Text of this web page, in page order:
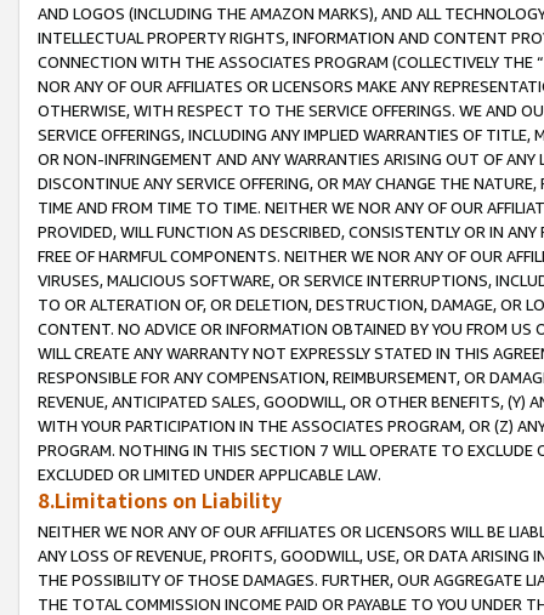
AND LOGOS (INCLUDING THE AMAZON MARKS), AND ALL
INTELLECTUAL PROPERTY RIGHTS, INFORMATION AND CONTENT
CONNECTION WITH THE ASSOCIATES PROGRAM (COLLECTIVELY THE “
NOR ANY OF OUR AFFILIATES OR LICENSORS MAKE ANY
OTHERWISE, WITH RESPECT TO THE SERVICE OFFERINGS. WE AND
SERVICE OFFERINGS, INCLUDING ANY IMPLIED WARRANTIES OF
OR NON-INFRINGEMENT AND ANY WARRANTIES ARISING OUT OF ANY
DISCONTINUE ANY SERVICE OFFERING, OR MAY CHANGE THE
TIME AND FROM TIME TO TIME. NEITHER WE NOR ANY OF OUR
PROVIDED, WILL FUNCTION AS DESCRIBED, CONSISTENTLY OR IN
FREE OF HARMFUL COMPONENTS. NEITHER WE NOR ANY OF OUR
VIRUSES, MALICIOUS SOFTWARE, OR SERVICE INTERRUPTIONS,
TO OR ALTERATION OF, OR DELETION, DESTRUCTION, DAMAGE, OR
CONTENT. NO ADVICE OR INFORMATION OBTAINED BY YOU FROM
WILL CREATE ANY WARRANTY NOT EXPRESSLY STATED IN THIS
RESPONSIBLE FOR ANY COMPENSATION, REIMBURSEMENT, OR
REVENUE, ANTICIPATED SALES, GOODWILL, OR OTHER BENEFITS,
WITH YOUR PARTICIPATION IN THE ASSOCIATES PROGRAM, OR (Z)
PROGRAM. NOTHING IN THIS SECTION 7 WILL OPERATE TO
EXCLUDED OR LIMITED UNDER APPLICABLE LAW.
8.Limitations on Liability
NEITHER WE NOR ANY OF OUR AFFILIATES OR LICENSORS WILL BE
ANY LOSS OF REVENUE, PROFITS, GOODWILL, USE, OR DATA ARISING
THE POSSIBILITY OF THOSE DAMAGES. FURTHER, OUR AGGREGATE
THE TOTAL COMMISSION INCOME PAID OR PAYABLE TO YOU UNDER